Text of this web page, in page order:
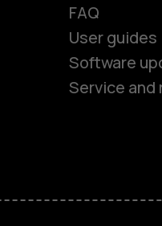
FAQ
User guides
Software
Service and